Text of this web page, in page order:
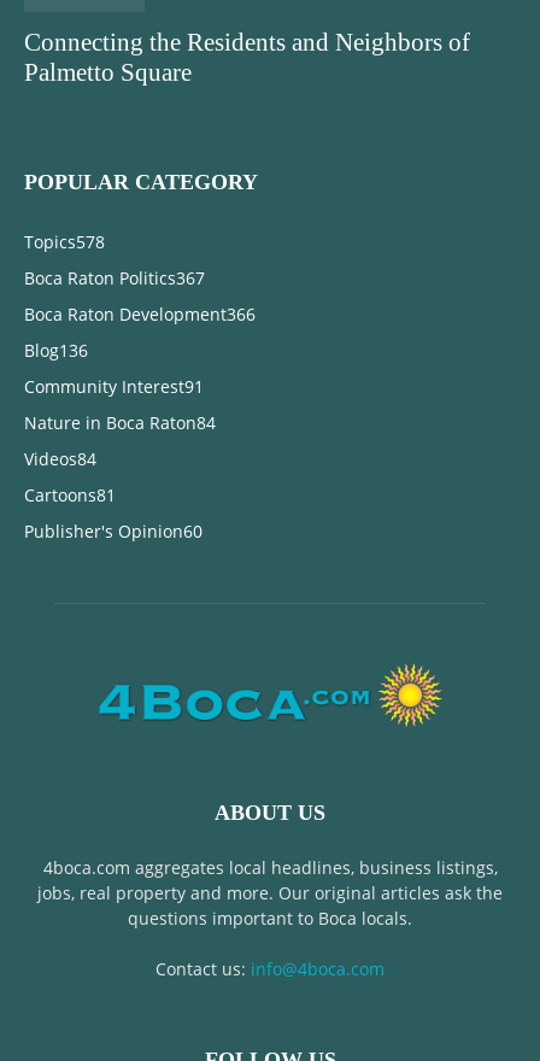
Connecting the Residents and Neighbors of
Palmetto Square
POPULAR CATEGORY
Topics578
Boca Raton Politics367
Boca Raton Development366
Blog136
Community Interest91
Nature in Boca Raton84
Videos84
Cartoons81
Publisher's Opinion60
ABOUT US
4boca.com aggregates local headlines, business listings,
jobs, real property and more. Our original articles ask the
questions important to Boca locals.
Contact us: info@4boca.com